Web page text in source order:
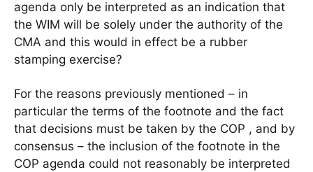
agenda only be interpreted as an indication that
the WIM will be solely under the authority of the
CMA and this would in effect be a rubber
stamping exercise?
For the reasons previously mentioned – in
particular the terms of the footnote and the fact
that decisions must be taken by the COP , and by
consensus – the inclusion of the footnote in the
COP agenda could not reasonably be interpreted